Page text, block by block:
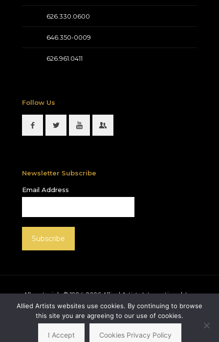
626.330.0600
646.350-0009
626.961.0411
Follow Us
Newsletter Subscribe
Email Address
All materials © 1994-2026Allied Artists International, Inc.
unless otherwise noted. Allied Artists and the Allied
Artists logo are registered trademarks of Allied Artists
International, Inc., All rights reserved.
Allied Artists websites use cookies. By continuing to browse
this site you are agreeing to our use of cookies.
I Accept Cookies Privacy Policy